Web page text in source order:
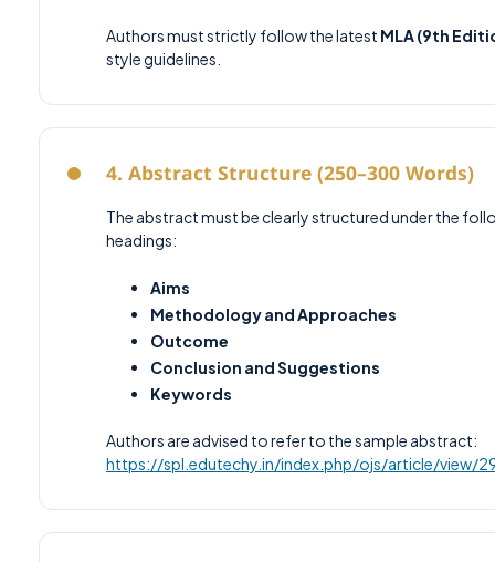
Authors must strictly follow the latest MLA (9th
style guidelines.
4. Abstract Structure (250–300 Words)
The abstract must be clearly structured under the
headings:
Aims
Methodology and Approaches
Outcome
Conclusion and Suggestions
Keywords
Authors are advised to refer to the sample abstract:
https://spl.edutechy.in/index.php/ojs/article/view/